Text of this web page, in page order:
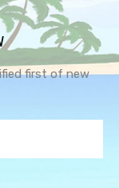
first of new